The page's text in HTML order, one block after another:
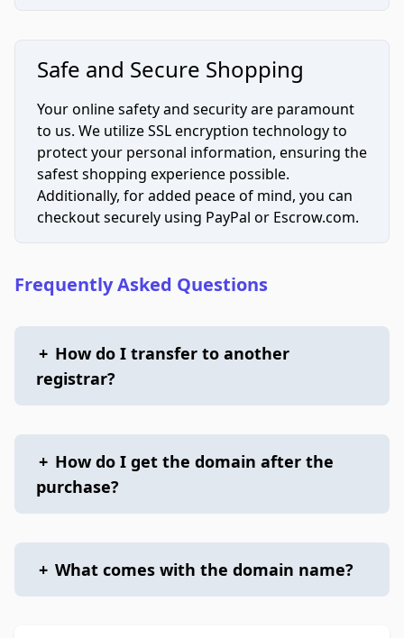
Safe and Secure Shopping
Your online safety and security are paramount
to us. We utilize SSL encryption technology to
protect your personal information, ensuring the
safest shopping experience possible.
Additionally, for added peace of mind, you can
checkout securely using PayPal or Escrow.com.
Frequently Asked Questions
+ How do I transfer to another
registrar?
+ How do I get the domain after the
purchase?
+ What comes with the domain name?